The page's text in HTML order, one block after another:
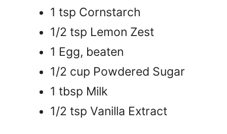
1 tsp Cornstarch
1/2 tsp Lemon Zest
1 Egg, beaten
1/2 cup Powdered Sugar
1 tbsp Milk
1/2 tsp Vanilla Extract